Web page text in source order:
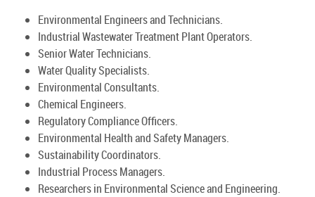
Environmental Engineers and Technicians.
Industrial Wastewater Treatment Plant Operators.
Senior Water Technicians.
Water Quality Specialists.
Environmental Consultants.
Chemical Engineers.
Regulatory Compliance Officers.
Environmental Health and Safety Managers.
Sustainability Coordinators.
Industrial Process Managers.
Researchers in Environmental Science and Engineering.